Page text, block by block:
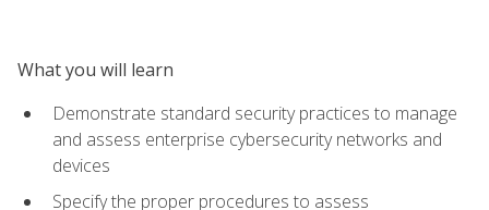
What you will learn
Demonstrate standard security practices to manage
and assess enterprise cybersecurity networks and
devices
Specify the proper procedures to assess